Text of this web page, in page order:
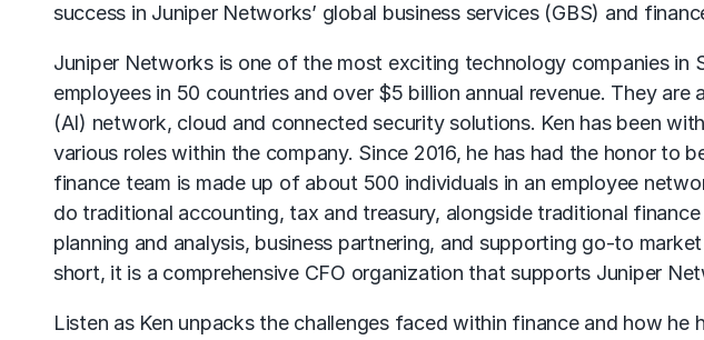
success in Juniper Networks’ global business services (GBS) and
Juniper Networks is one of the most exciting technology companies in
employees in 50 countries and over $5 billion annual revenue. They
(AI) network, cloud and connected security solutions. Ken has been
various roles within the company. Since 2016, he has had the honor to
finance team is made up of about 500 individuals in an employee
do traditional accounting, tax and treasury, alongside traditional
planning and analysis, business partnering, and supporting go-to
short, it is a comprehensive CFO organization that supports Juniper
Listen as Ken unpacks the challenges faced within finance and how